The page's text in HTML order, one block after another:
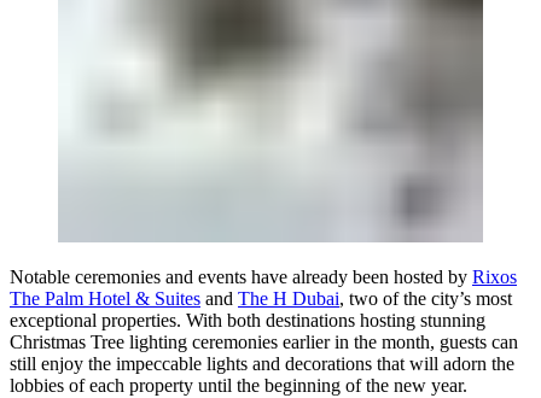
Notable ceremonies and events have already been hosted by Rixos
The Palm Hotel & Suites and The H Dubai, two of the city’s most
exceptional properties. With both destinations hosting stunning
Christmas Tree lighting ceremonies earlier in the month, guests can
still enjoy the impeccable lights and decorations that will adorn the
lobbies of each property until the beginning of the new year.